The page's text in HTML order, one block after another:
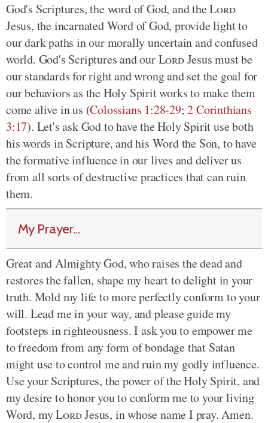
God's Scriptures, the word of God, and theLord
Jesus, the incarnated Word of God, provide light to
our dark paths in our morally uncertain and confused
world. God's Scriptures and ourLordJesus must be
our standards for right and wrong and set the goal for
our behaviors as the Holy Spirit works to make them
come alive in us (Colossians 1:28-29;2 Corinthians
3:17). Let's ask God to have the Holy Spirit use both
his words in Scripture, and his Word the Son, to have
the formative influence in our lives and deliver us
from all sorts of destructive practices that can ruin
them.
My Prayer...
Great and Almighty God, who raises the dead and
restores the fallen, shape my heart to delight in your
truth. Mold my life to more perfectly conform to your
will. Lead me in your way, and please guide my
footsteps in righteousness. I ask you to empower me
to freedom from any form of bondage that Satan
might use to control me and ruin my godly influence.
Use your Scriptures, the power of the Holy Spirit, and
my desire to honor you to conform me to your living
Word, myLordJesus, in whose name I pray. Amen.